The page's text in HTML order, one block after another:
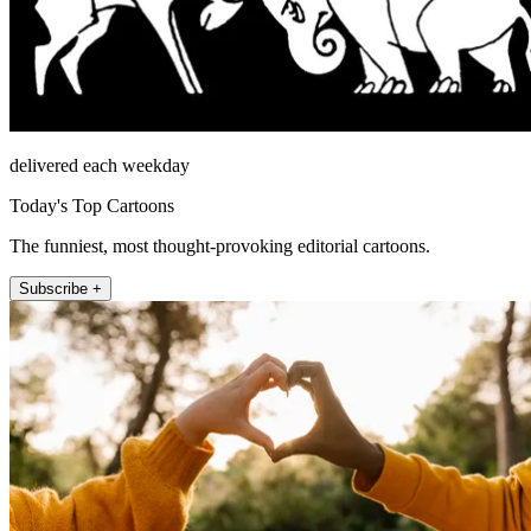
delivered each weekday
Today's Top Cartoons
The funniest, most thought-provoking editorial cartoons.
Subscribe +